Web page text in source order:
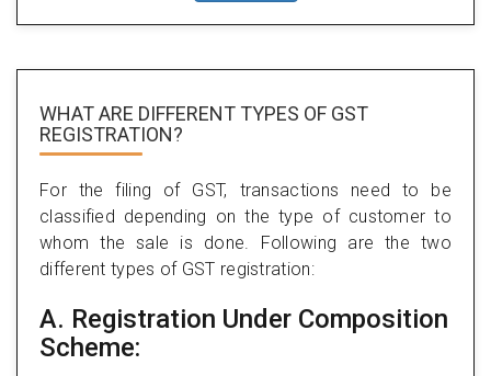
WHAT ARE DIFFERENT TYPES OF GST
REGISTRATION?
For the filing of GST, transactions need to be
classified depending on the type of customer to
whom the sale is done. Following are the two
different types of GST registration:
A. Registration Under Composition
Scheme: